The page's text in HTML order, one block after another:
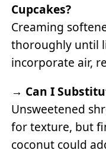
Cupcakes?
Creaming
thoroughly until
incorporate air,
→ Can I
Unsweetened
for texture, but
coconut could